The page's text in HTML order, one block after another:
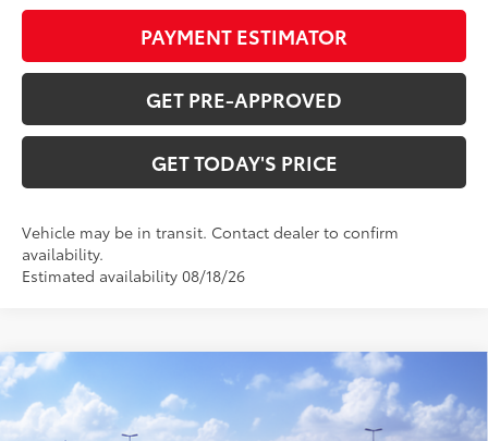
PAYMENT ESTIMATOR
GET PRE-APPROVED
GET TODAY'S PRICE
Vehicle may be in transit. Contact dealer to confirm
availability.
Estimated availability 08/18/26
2026Toyota Tundra
VIN: 5TFLA5EC0TX061368Model:
$55,328
DISCOUNTED ADVERTISED PRICE:
Compare Vehicle